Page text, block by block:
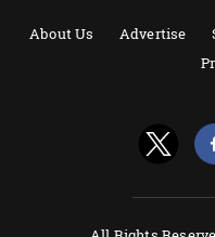
About Us Advertise